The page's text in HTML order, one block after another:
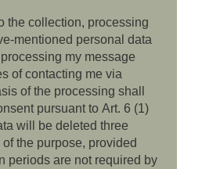
the collection, processing
mentioned personal data
my message
of contacting me via
of the processing shall
pursuant to Art. 6 (1)
will be deleted three
the purpose, provided
periods are not required by